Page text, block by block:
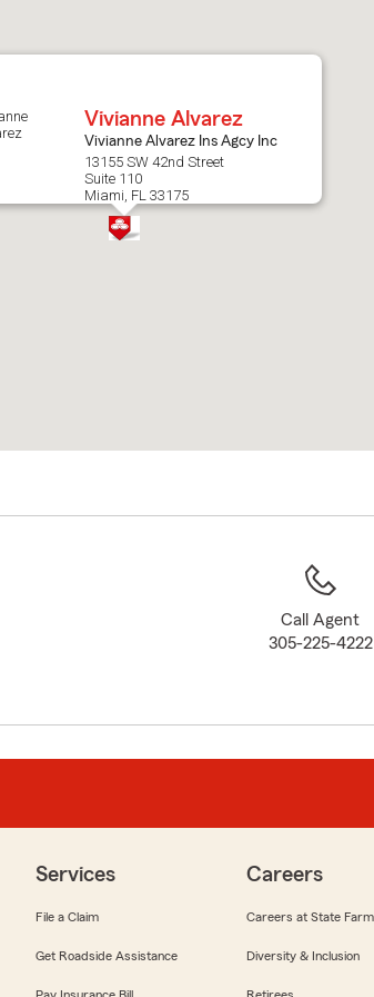
Vivianne Alvarez
Vivianne Alvarez Ins Agcy Inc
13155 SW 42nd Street
Suite 110
Miami, FL 33175
Call Agent
305-225-4222
Services
File a Claim
Get Roadside Assistance
Careers
Careers at State Farm
Diversity & Inclusion